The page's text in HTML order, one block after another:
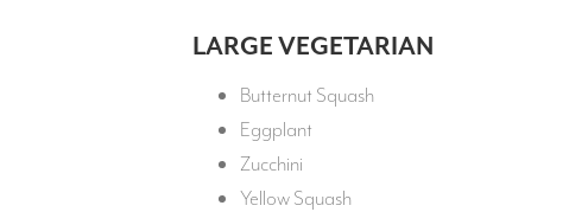
LARGE VEGETARIAN
Butternut Squash
Eggplant
Zucchini
Yellow Squash